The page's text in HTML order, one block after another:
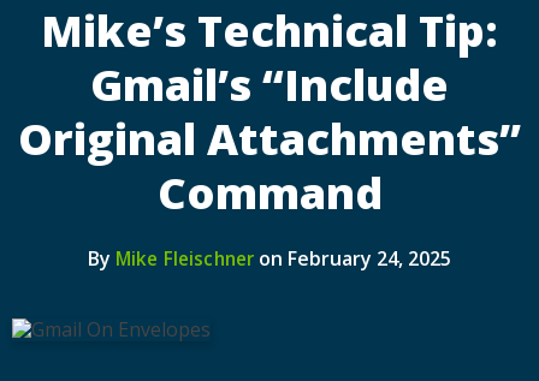
Mike’s Technical Tip:
Gmail’s “Include
Original Attachments”
Command
By Mike Fleischner on February 24, 2025